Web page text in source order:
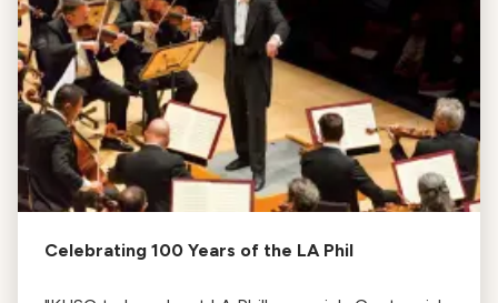
Celebrating 100 Years of the LA Phil